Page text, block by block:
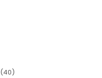
(40)